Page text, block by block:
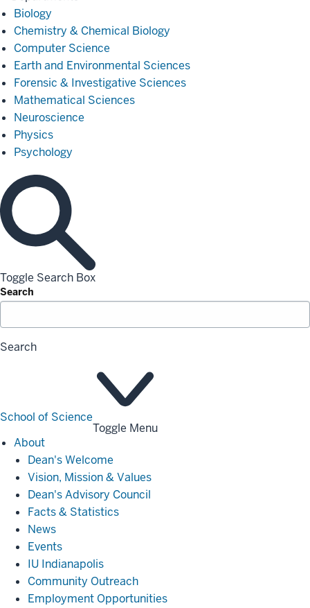
Biology
Chemistry & Chemical Biology
Computer Science
Earth and Environmental Sciences
Forensic & Investigative Sciences
Mathematical Sciences
Neuroscience
Physics
Psychology
Toggle Search Box
Search
Search
School of Science
Toggle Menu
AboutAbout
Dean's Welcome
Vision, Mission & Values
Dean's Advisory Council
Facts & Statistics
News
Events
IU Indianapolis
Community Outreach
Employment Opportunities